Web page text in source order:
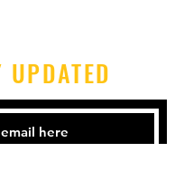
UPDATED